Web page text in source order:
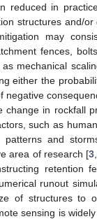
reduced in
structures and/or
may
fences,
mechanical
either the
negative
change in rockfall
such as
patterns and
area of research [3,
retention
runout
of structures to
sensing is